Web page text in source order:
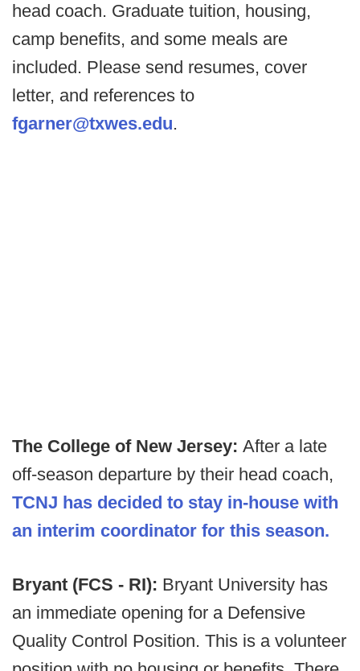
head coach. Graduate tuition, housing,
camp benefits, and some meals are
included. Please send resumes, cover
letter, and references to
fgarner@txwes.edu.
The College of New Jersey: After a late
off-season departure by their head coach,
TCNJ has decided to stay in-house with
an interim coordinator for this season.
Bryant (FCS - RI): Bryant University has
an immediate opening for a Defensive
Quality Control Position. This is a volunteer